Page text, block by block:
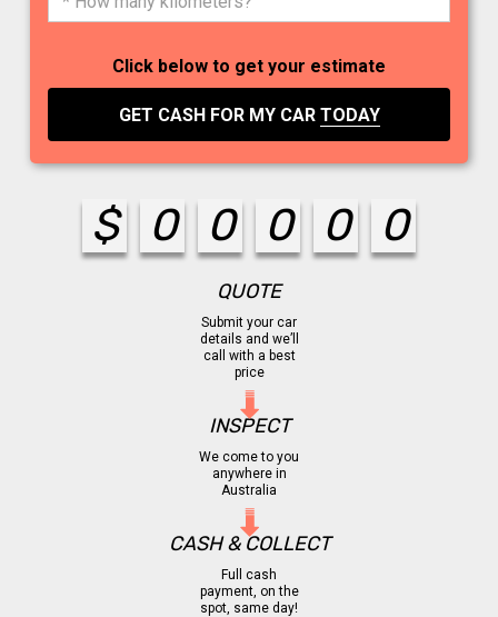
Click below to get your estimate
GET CASH FOR MY CAR TODAY
$ 0 0 0 0 0
QUOTE
Submit your car
details and we’ll
call with a best
price
INSPECT
We come to you
anywhere in
Australia
CASH & COLLECT
Full cash
payment, on the
spot, same day!